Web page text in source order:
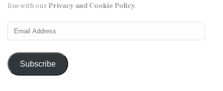
line with our Privacy and Cookie Policy.
Email
Address
Subscribe